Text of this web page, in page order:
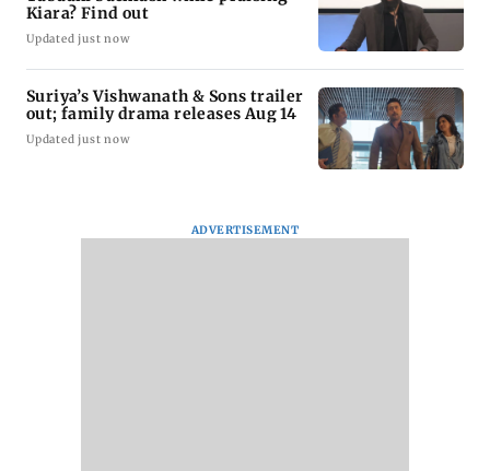
Kiara? Find out
Updated just now
Suriya’s Vishwanath & Sons trailer
out; family drama releases Aug 14
Updated just now
ADVERTISEMENT